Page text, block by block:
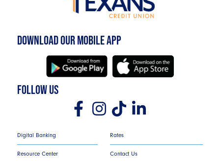
DOWNLOAD OUR MOBILE APP
FOLLOW US
Digital Banking
Resource Center
Rates
Contact Us